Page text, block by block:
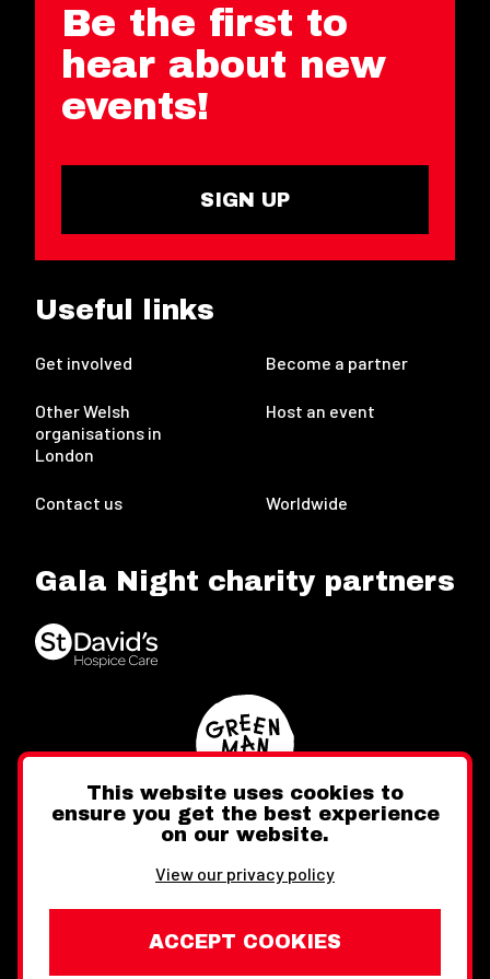
Be the first to
hear about new
events!
SIGN UP
Useful links
Get involved Become a partner
Other Welsh
organisations in
London
Host an event
Contact us Worldwide
Gala Night charity partners
FacebookInstagram
This website uses cookies to
ensure you get the best experience
on our website.
View our privacy policy
ACCEPT COOKIES